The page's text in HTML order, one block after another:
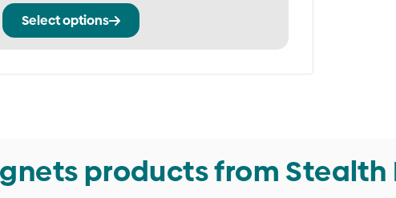
Select options
This
product
multiple
may
be
products from Stealth